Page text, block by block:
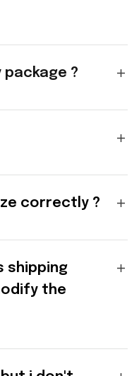
package ?
correctly ?
shipping
the